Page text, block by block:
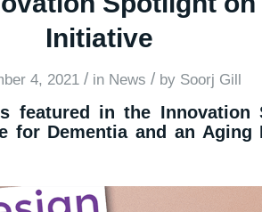
Initiative
4, 2021 / in News / by Soorj Gill
featured in the
for Dementia and an Aging